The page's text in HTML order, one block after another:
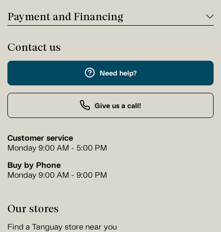
Payment and Financing
Contact us
Need help?
Give us a call!
Customer service
Monday 9:00 AM - 5:00 PM
Buy by Phone
Monday 9:00 AM - 9:00 PM
Our stores
Find a Tanguay store near you